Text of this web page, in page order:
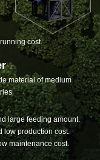
cost.
material of medium
large feeding amount.
low production cost.
maintenance cost.